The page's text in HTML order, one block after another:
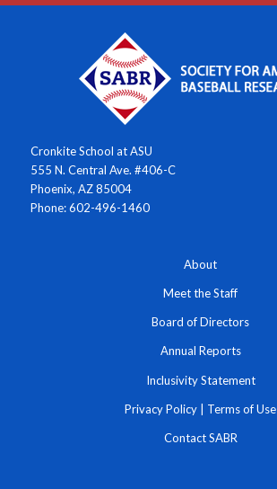
Cronkite School at ASU
555 N. Central Ave. #406-C
Phoenix, AZ 85004
Phone: 602-496-1460
About
Meet the Staff
Board of Directors
Annual Reports
Inclusivity Statement
Privacy Policy | Terms of Use
Contact SABR